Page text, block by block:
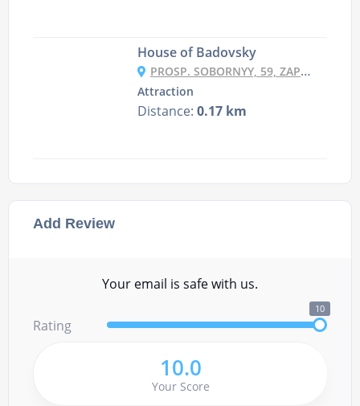
Add Review
Your email is safe with us.
Rating
10
10.0
Your Score
House of Badovsky
PROSP. SOBORNYY, 59, ZAPORIZHZHYA
Attraction
Distance: 0.17 km